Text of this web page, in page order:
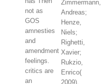
not as
GOS
amnesties
and
amendment
feelings.
critics are
an
Zimmermann,
Andreas;
Henze,
Niels;
Righetti,
Xavier;
Rukzio,
Enrico(
2009).